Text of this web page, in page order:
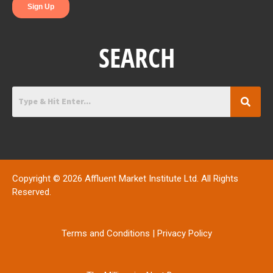
SEARCH
Copyright © 2026 Affluent Market Institute Ltd. All Rights
Reserved.
Terms and Conditions Privacy Policy